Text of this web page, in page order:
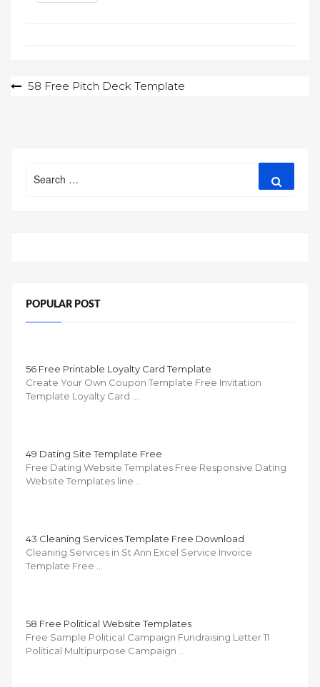
Post58 Free Pitch Deck Template
for:
POPULAR POST
56 Free Printable Loyalty Card Template
Create Your Own Coupon Template Free Invitation
Template Loyalty Card …
49 Dating Site Template Free
Free Dating Website Templates Free Responsive Dating
Website Templates line …
43 Cleaning Services Template Free Download
Cleaning Services in St Ann Excel Service Invoice
Template Free …
58 Free Political Website Templates
Free Sample Political Campaign Fundraising Letter 11
Political Multipurpose Campaign …